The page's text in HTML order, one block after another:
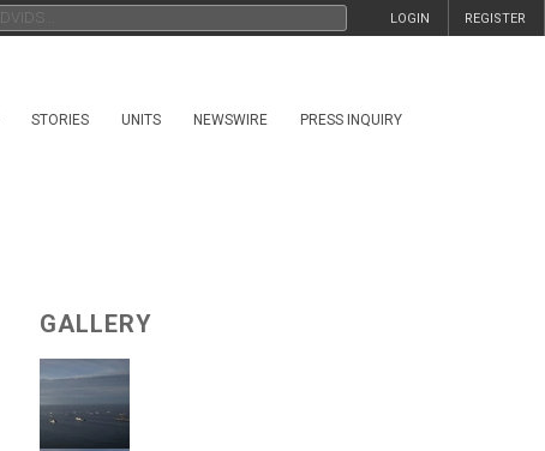
REGISTER
LOGIN
STORIES UNITS NEWSWIRE PRESS INQUIRY
GALLERY